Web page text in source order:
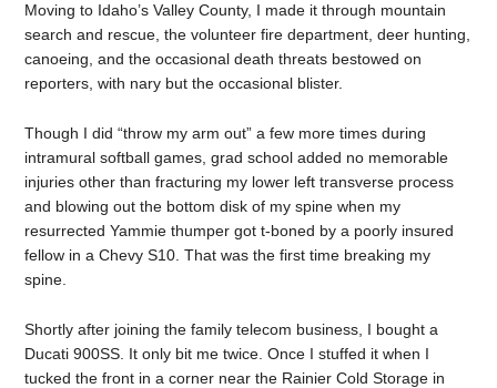
Moving to Idaho’s Valley County, I made it through mountain
search and rescue, the volunteer fire department, deer hunting,
canoeing, and the occasional death threats bestowed on
reporters, with nary but the occasional blister.
Though I did “throw my arm out” a few more times during
intramural softball games, grad school added no memorable
injuries other than fracturing my lower left transverse process
and blowing out the bottom disk of my spine when my
resurrected Yammie thumper got t-boned by a poorly insured
fellow in a Chevy S10. That was the first time breaking my
spine.
Shortly after joining the family telecom business, I bought a
Ducati 900SS. It only bit me twice. Once I stuffed it when I
tucked the front in a corner near the Rainier Cold Storage in